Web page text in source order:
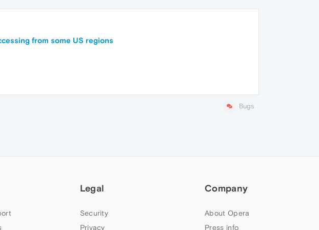
from some US regions
Bugs
Legal
Security
Privacy
Company
About Opera
Press info